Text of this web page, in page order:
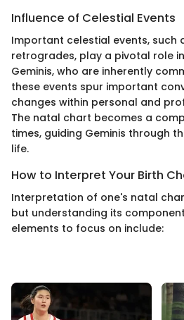
Influence of Celestial Events
Important celestial events, such
retrogrades, play a pivotal role
Geminis, who are inherently
these events spur important
changes within personal and
The natal chart becomes a
times, guiding Geminis through
life.
How to Interpret Your Birth
Interpretation of one's natal
but understanding its
elements to focus on include: